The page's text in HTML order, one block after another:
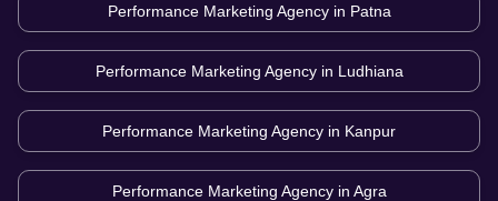
Performance Marketing Agency in Patna
Performance Marketing Agency in Ludhiana
Performance Marketing Agency in Kanpur
Performance Marketing Agency in Agra